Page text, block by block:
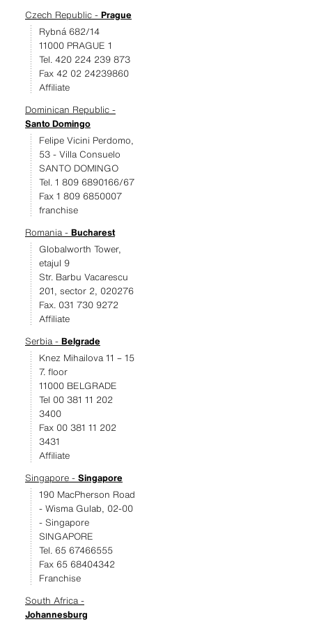
Czech Republic - Prague
Rybná 682/14
11000 PRAGUE 1
Tel. 420 224 239 873
Fax 42 02 24239860
Affiliate
Dominican Republic -
Santo Domingo
Felipe Vicini Perdomo,
53 - Villa Consuelo
SANTO DOMINGO
Tel. 1 809 6890166/67
Fax 1 809 6850007
franchise
Romania - Bucharest
Globalworth Tower,
etajul 9
Str. Barbu Vacarescu
201, sector 2, 020276
Fax. 031 730 9272
Affiliate
Serbia - Belgrade
Knez Mihailova 11 – 15
7. floor
11000 BELGRADE
Tel 00 381 11 202
3400
Fax 00 381 11 202
3431
Affiliate
Singapore - Singapore
190 MacPherson Road
- Wisma Gulab, 02-00
- Singapore
SINGAPORE
Tel. 65 67466555
Fax 65 68404342
Franchise
South Africa -
Johannesburg